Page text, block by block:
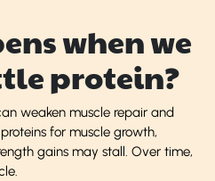
when we
protein?
weaken muscle repair and
for muscle growth,
gains may stall. Over time,